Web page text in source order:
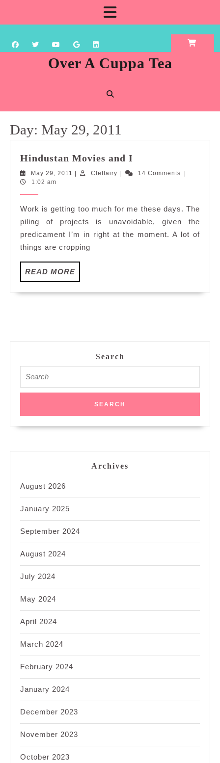
content
Over A Cuppa Tea
Day: May 29, 2011
Hindustan Movies and I
May 29, 2011 May
Cleffairy Cleffairy14 Comments
1:02 am
Work is getting too much for me these days. The
piling of projects is unavoidable, given the
predicament I’m in right at the moment. A lot of
things are cropping
READ MOREREAD
MORE
Search
for:
Archives
August 2026
January 2025
September 2024
August 2024
July 2024
May 2024
April 2024
March 2024
February 2024
January 2024
December 2023
November 2023
October 2023